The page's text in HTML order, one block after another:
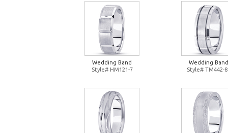
Wedding Band
Style# HM121-7
Wedding Band
Style# TM442-